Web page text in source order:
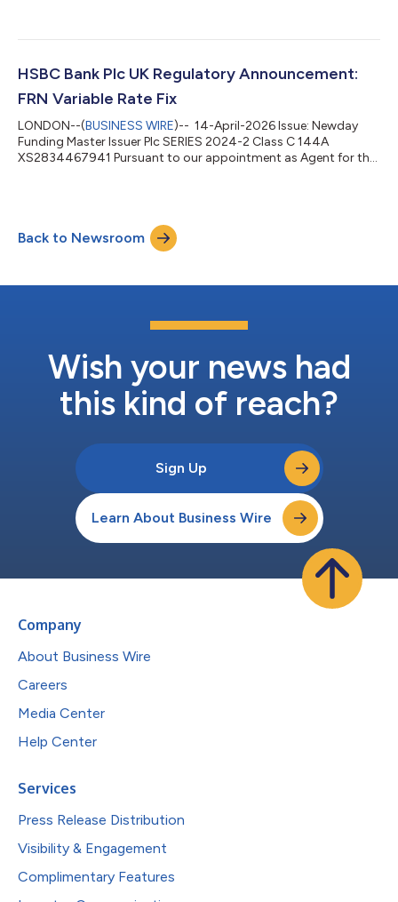
2026 Record Date: 12-June-2026 Value Date: 15-June-2026
Number of Days: 31 Day Count: Actual / 365L Interest
Frequency: Monthly Total Amount Due: GBP 0...
HSBC Bank Plc UK Regulatory Announcement:
FRN Variable Rate Fix
LONDON--(BUSINESS WIRE)-- 14-April-2026 Issue: Newday
Funding Master Issuer Plc SERIES 2024-2 Class C 144A
XS2834467941 Pursuant to our appointment as Agent for the
2026 Benchmark Rate: 3.73414% Margin: 1.9% Total Rate:
5.63414% Number of Days: 30 Day Count: Actual / 365L
Interest Frequency: Monthly Total Amount Due:...
Back to Newsroom
Wish your news had
this kind of reach?
Sign Up
Learn About Business Wire
Company
About Business Wire
Careers
Media Center
Help Center
Services
Press Release Distribution
Visibility & Engagement
Complimentary Features